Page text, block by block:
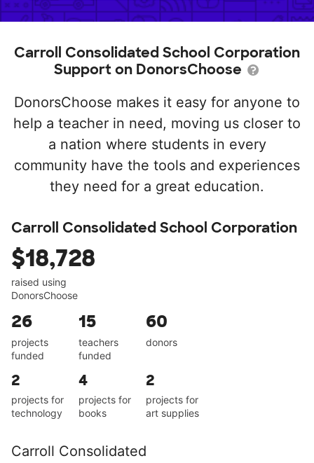
Carroll Consolidated School Corporation
Support on DonorsChoose
DonorsChoose makes it easy for anyone to
help a teacher in need, moving us closer to
a nation where students in every
community have the tools and experiences
they need for a great education.
Carroll Consolidated School Corporation
$18,728
raised using
DonorsChoose
26
projects
funded
15
teachers
funded
60
donors
2
projects for
technology
4
projects for
books
2
projects for
art supplies
Carroll Consolidated